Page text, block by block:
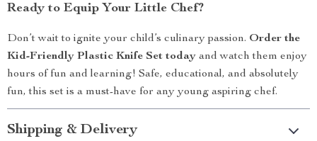
Ready to Equip Your Little Chef?
Don’t wait to ignite your child’s culinary passion. Order the
Kid-Friendly Plastic Knife Set today and watch them enjoy
hours of fun and learning! Safe, educational, and absolutely
fun, this set is a must-have for any young aspiring chef.
Shipping & Delivery